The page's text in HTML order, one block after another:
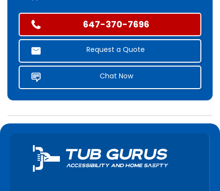
647-370-7696
Request a Quote
Chat Now